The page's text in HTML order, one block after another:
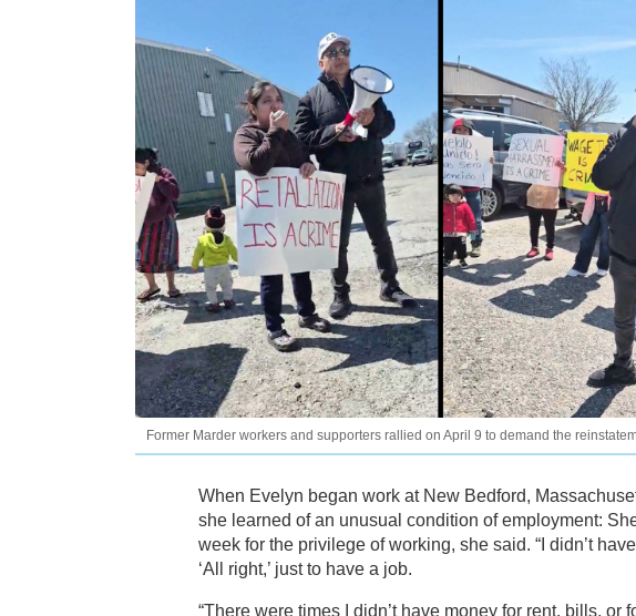
Former Marder workers and supporters rallied on April 9 to demand the
When Evelyn began work at New Bedford,
she learned of an unusual condition of employment:
week for the privilege of working, she said. “I didn’t
‘All right,’ just to have a job.
“There were times I didn’t have money for rent, bills, or